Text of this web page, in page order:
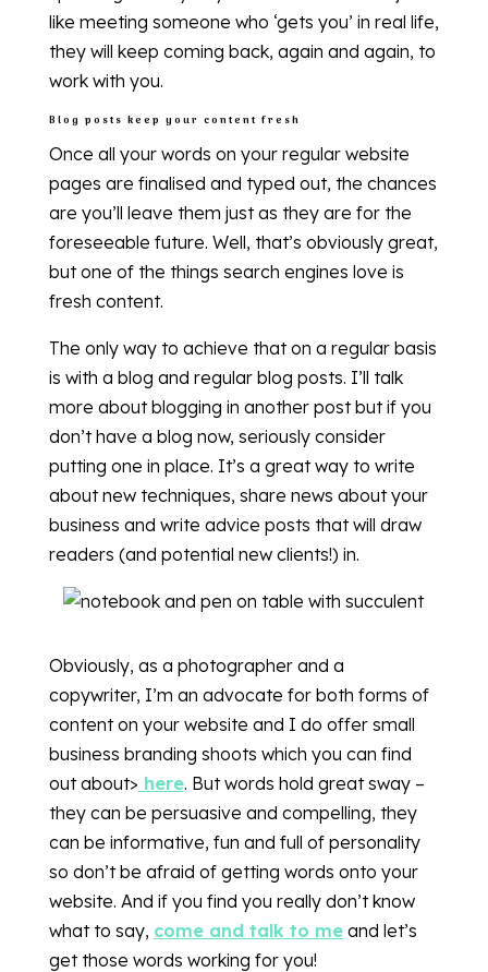
like meeting someone who ‘gets you’ in real life,
they will keep coming back, again and again, to
work with you.
Blog posts keep your content fresh
Once all your words on your regular website
pages are finalised and typed out, the chances
are you’ll leave them just as they are for the
foreseeable future. Well, that’s obviously great,
but one of the things search engines love is
fresh content.
The only way to achieve that on a regular basis
is with a blog and regular blog posts. I’ll talk
more about blogging in another post but if you
don’t have a blog now, seriously consider
putting one in place. It’s a great way to write
about new techniques, share news about your
business and write advice posts that will draw
readers (and potential new clients!) in.
Obviously, as a photographer and a
copywriter, I’m an advocate for both forms of
content on your website and I do offer small
business branding shoots which you can find
out about> here. But words hold great sway –
they can be persuasive and compelling, they
can be informative, fun and full of personality
so don’t be afraid of getting words onto your
website. And if you find you really don’t know
what to say, come and talk to meand let’s
get those words working for you!